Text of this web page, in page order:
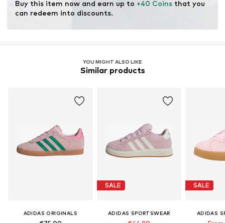
Buy this item now and earn up to +40 Coins that you
can redeem into discounts.
YOU MIGHT ALSO LIKE
Similar products
ADIDAS ORIGINALS
SALE
ADIDAS SPORTSWEAR
SALE
ADIDAS